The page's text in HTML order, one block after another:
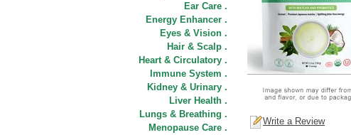
Ear Care .
Energy Enhancer .
Eyes & Vision .
Hair & Scalp .
Heart & Circulatory .
Immune System .
Kidney & Urinary .
Liver Health .
Lungs & Breathing .
Menopause Care .
Write a Review